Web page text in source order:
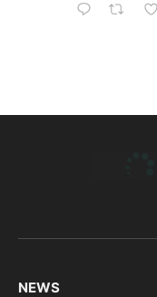
NEWS